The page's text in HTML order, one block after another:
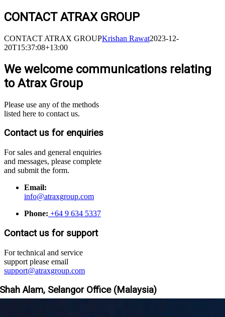
CONTACT ATRAX GROUP
CONTACT ATRAX GROUPKrishan Rawat2023-12-
20T15:37:08+13:00
We welcome communications relating
to Atrax Group
Please use any of the methods
listed here to contact us.
Contact us for enquiries
For sales and general enquiries
and messages, please complete
and submit the form.
Email:
info@atraxgroup.com
Phone: +64 9 634 5337
Contact us for support
For technical and service
support please email
support@atraxgroup.com
Shah Alam, Selangor Office (Malaysia)